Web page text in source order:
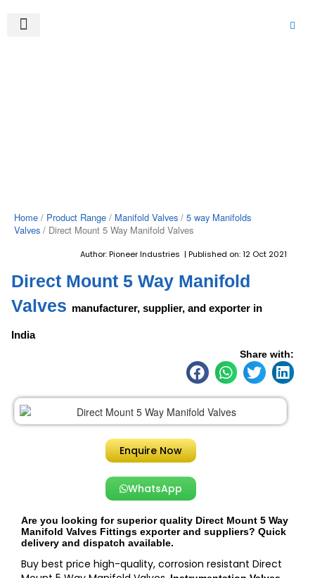
Home / Product Range / Manifold Valves / 5 way Manifolds
Valves / Direct Mount 5 Way Manifold Valves
Author: Pioneer Industries | Published on: 12 Oct 2021
Direct Mount 5 Way Manifold
Valves manufacturer, supplier, and exporter in
India
Share with:
Enquire Now
WhatsApp
Are you looking for superior quality Direct Mount 5 Way
Manifold Valves Fittings exporter and suppliers? Quick
delivery and dispatch available.
Buy best price high-quality, corrosion resistant Direct